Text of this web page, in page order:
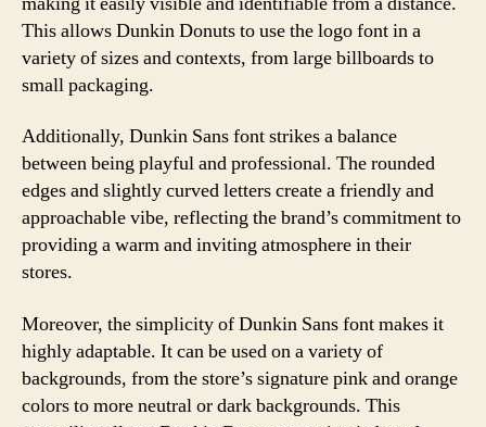
This allows Dunkin Donuts to use the logo font in a
variety of sizes and contexts, from large billboards to
small packaging.
Additionally, Dunkin Sans font strikes a balance
between being playful and professional. The rounded
edges and slightly curved letters create a friendly and
approachable vibe, reflecting the brand’s commitment to
providing a warm and inviting atmosphere in their
stores.
Moreover, the simplicity of Dunkin Sans font makes it
highly adaptable. It can be used on a variety of
backgrounds, from the store’s signature pink and orange
colors to more neutral or dark backgrounds. This